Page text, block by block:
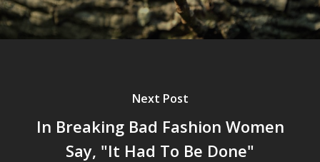
Next Post
In Breaking Bad Fashion Women
Say, "It Had To Be Done"